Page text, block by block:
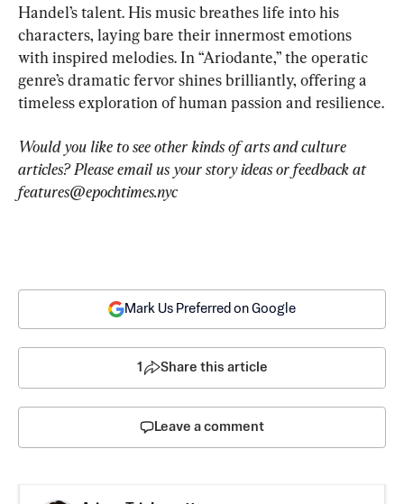
Handel’s talent. His music breathes life into his
characters, laying bare their innermost emotions
with inspired melodies. In “Ariodante,” the operatic
genre’s dramatic fervor shines brilliantly, offering a
timeless exploration of human passion and resilience.
Would you like to see other kinds of arts and culture
articles? Please email us your story ideas or feedback at
features@epochtimes.nyc
Mark Us Preferred on Google
1 Share this article
Leave a comment